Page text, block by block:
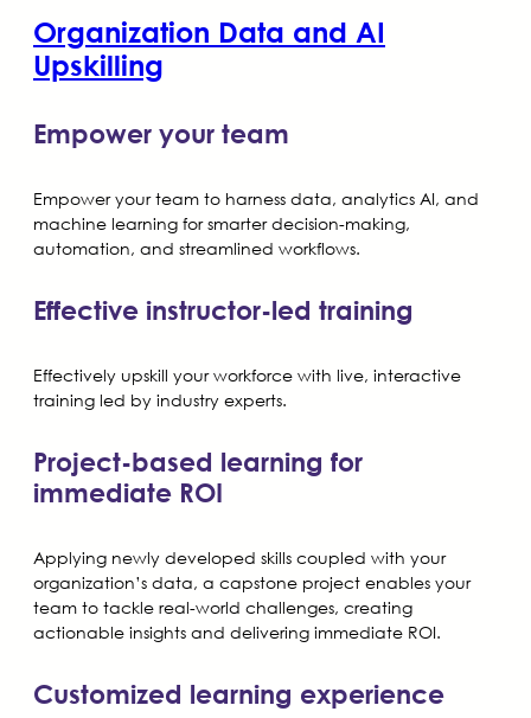
Organization Data and AI
Upskilling
Empower your team
Empower your team to harness data, analytics AI, and
machine learning for smarter decision-making,
automation, and streamlined workflows.
Effective instructor-led training
Effectively upskill your workforce with live, interactive
training led by industry experts.
Project-based learning for
immediate ROI
Applying newly developed skills coupled with your
organization’s data, a capstone project enables your
team to tackle real-world challenges, creating
actionable insights and delivering immediate ROI.
Customized learning experience